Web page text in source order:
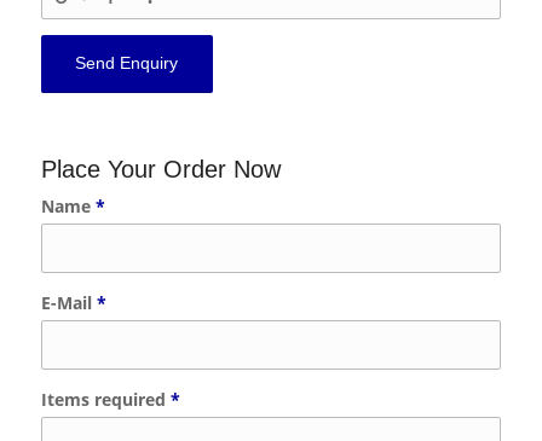
Place Your Order Now
Name *
E-Mail *
Items required *